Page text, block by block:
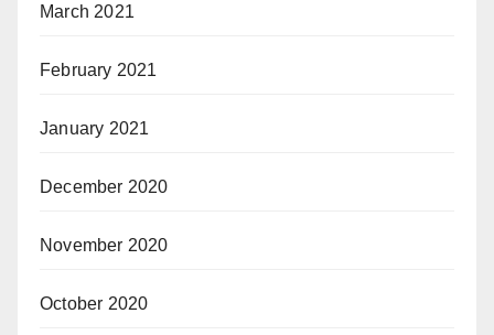
March 2021
February 2021
January 2021
December 2020
November 2020
October 2020